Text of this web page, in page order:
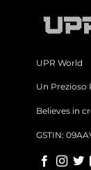
UPR World
Un Prezioso
Believes in
GSTIN: